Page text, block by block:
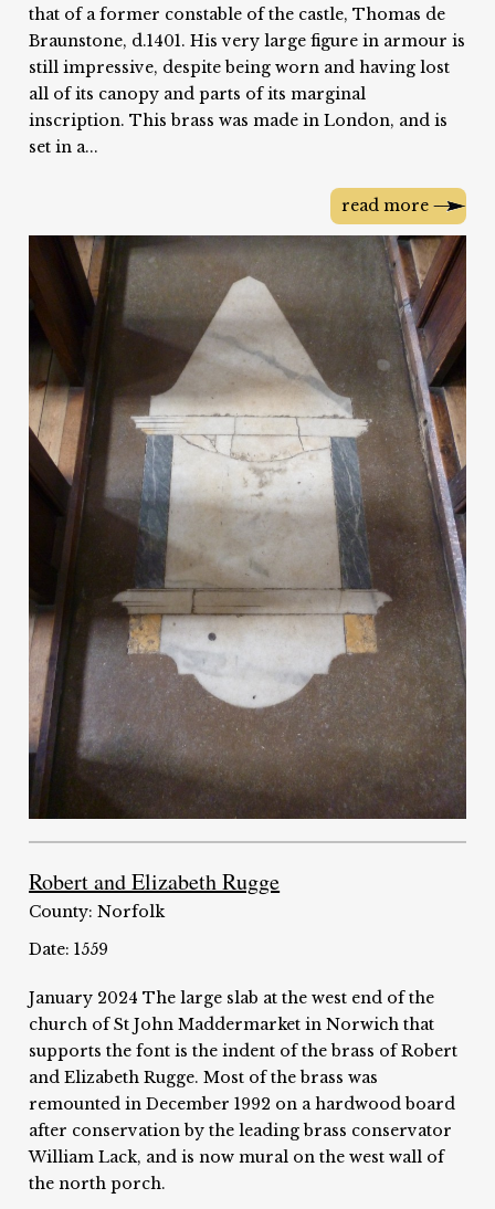
that of a former constable of the castle, Thomas de
Braunstone, d.1401. His very large figure in armour is
still impressive, despite being worn and having lost
all of its canopy and parts of its marginal
inscription. This brass was made in London, and is
set in a...
read more
Robert and Elizabeth Rugge
County: Norfolk
Date: 1559
January 2024 The large slab at the west end of the
church of St John Maddermarket in Norwich that
supports the font is the indent of the brass of Robert
and Elizabeth Rugge. Most of the brass was
remounted in December 1992 on a hardwood board
after conservation by the leading brass conservator
William Lack, and is now mural on the west wall of
the north porch.